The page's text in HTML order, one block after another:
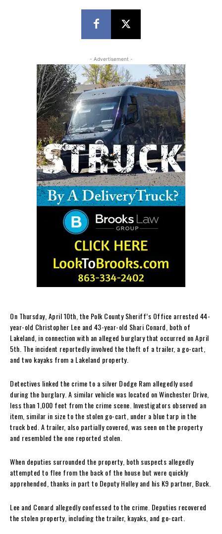
- Advertisement -
On Thursday, April 10th, the Polk County Sheriff’s Office arrested 44-
year-old Christopher Lee and 43-year-old Shari Conard, both of
Lakeland, in connection with an alleged burglary that occurred on April
5th. The incident reportedly involved the theft of a trailer, a go-cart,
and two kayaks from a Lakeland property.
Detectives linked the crime to a silver Dodge Ram allegedly used
during the burglary. A similar vehicle was located on Winchester Drive,
less than 1,000 feet from the crime scene. Investigators observed an
item, similar in size to the stolen go-cart, under a blue tarp in the
truck bed. A trailer, also partially covered, was seen on the property
and resembled the one reported stolen.
When deputies surrounded the property, both suspects allegedly
attempted to flee from the back of the house but were quickly
apprehended, thanks in part to Deputy Holley and his K9 partner, Buck.
Lee and Conard allegedly confessed to the crime. Deputies recovered
the stolen property, including the trailer, kayaks, and go-cart.